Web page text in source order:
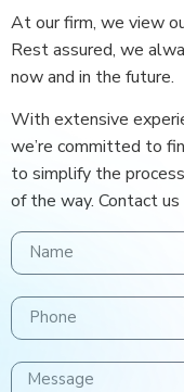
At our firm, we view
Rest assured, we
now and in the future.
With extensive
we’re committed to
to simplify the
of the way. Contact